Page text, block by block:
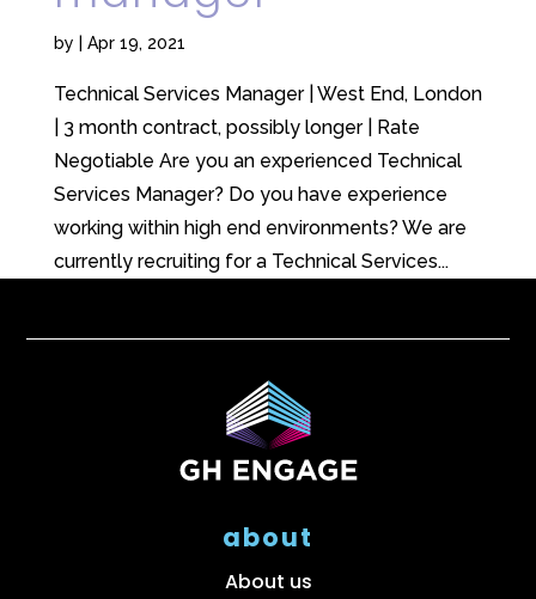
by Apr 19, 2021
Technical Services Manager | West End, London
| 3 month contract, possibly longer | Rate
Negotiable Are you an experienced Technical
Services Manager? Do you have experience
working within high end environments? We are
currently recruiting for a Technical Services...
about
About us